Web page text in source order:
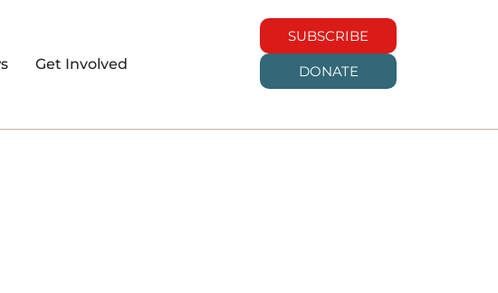
Get Involved
SUBSCRIBE
DONATE